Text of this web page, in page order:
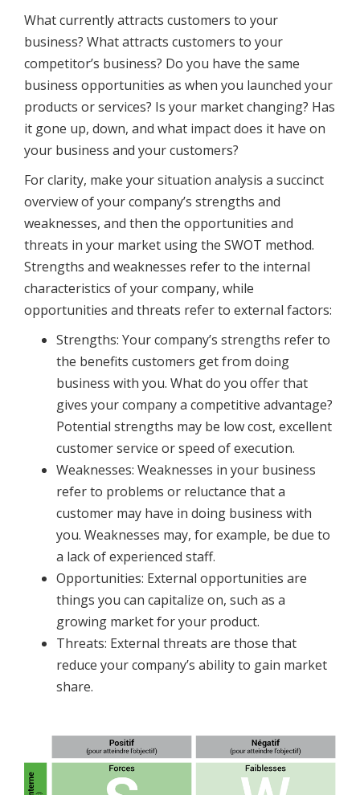
What currently attracts customers to your
business? What attracts customers to your
competitor’s business? Do you have the same
business opportunities as when you launched your
products or services? Is your market changing? Has
it gone up, down, and what impact does it have on
your business and your customers?
For clarity, make your situation analysis a succinct
overview of your company’s strengths and
weaknesses, and then the opportunities and
threats in your market using the SWOT method.
Strengths and weaknesses refer to the internal
characteristics of your company, while
opportunities and threats refer to external factors:
Strengths: Your company’s strengths refer to
the benefits customers get from doing
business with you. What do you offer that
gives your company a competitive advantage?
Potential strengths may be low cost, excellent
customer service or speed of execution.
Weaknesses: Weaknesses in your business
refer to problems or reluctance that a
customer may have in doing business with
you. Weaknesses may, for example, be due to
a lack of experienced staff.
Opportunities: External opportunities are
things you can capitalize on, such as a
growing market for your product.
Threats: External threats are those that
reduce your company’s ability to gain market
share.